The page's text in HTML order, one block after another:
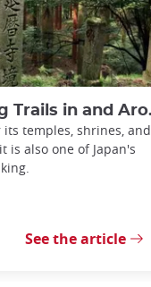
in and Around Kyoto
temples, shrines, and
also one of Japan's
See the article